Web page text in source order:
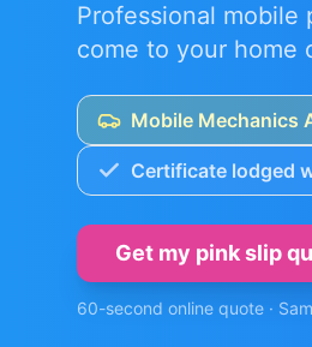
Professional mobile
come to your home
Mobile Mechanics
Certificate lodged
Get my pink slip
60-second online quote ·